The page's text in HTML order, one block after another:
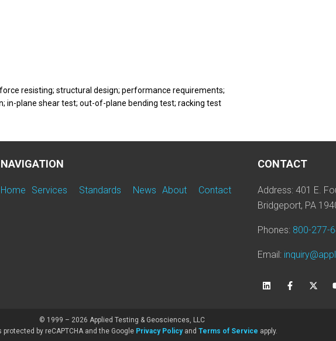
resisting; structural design; performance requirements;
in-plane shear test; out-of-plane bending test; racking test
NAVIGATION
Home Services Standards News About Contact
CONTACT
Address: 401 E.
Bridgeport, PA
Phones: 800-277-
Email:
© 1999 – 2026 Applied Testing & Geosciences, LLC
by reCAPTCHA and the Google Privacy Policyand Terms of Service apply.